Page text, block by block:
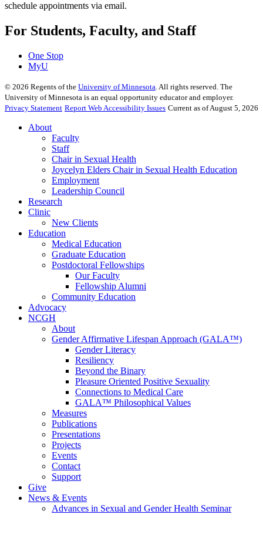
schedule appointments via email.
For Students, Faculty, and Staff
One Stop
MyU
© 2026 Regents of the University of Minnesota. All rights reserved. The
University of Minnesota is an equal opportunity educator and employer.
Privacy Statement Report Web Accessibility Issues Current as of August 5, 2026
About
Faculty
Staff
Chair in Sexual Health
Joycelyn Elders Chair in Sexual Health Education
Employment
Leadership Council
Research
Clinic
New Clients
Education
Medical Education
Graduate Education
Postdoctoral Fellowships
Our Faculty
Fellowship Alumni
Community Education
Advocacy
NCGH
About
Gender Affirmative Lifespan Approach (GALA™)
Gender Literacy
Resiliency
Beyond the Binary
Pleasure Oriented Positive Sexuality
Connections to Medical Care
GALA™ Philosophical Values
Measures
Publications
Presentations
Projects
Events
Contact
Support
Give
News & Events
Advances in Sexual and Gender Health Seminar